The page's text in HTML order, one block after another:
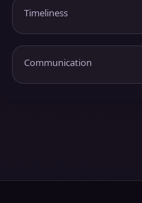
Timeliness
Communication